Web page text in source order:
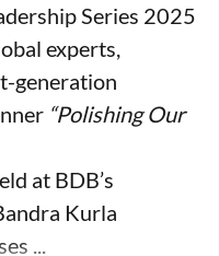
Series 2025
experts,
generation
“Polishing Our
at BDB’s
Kurla
...